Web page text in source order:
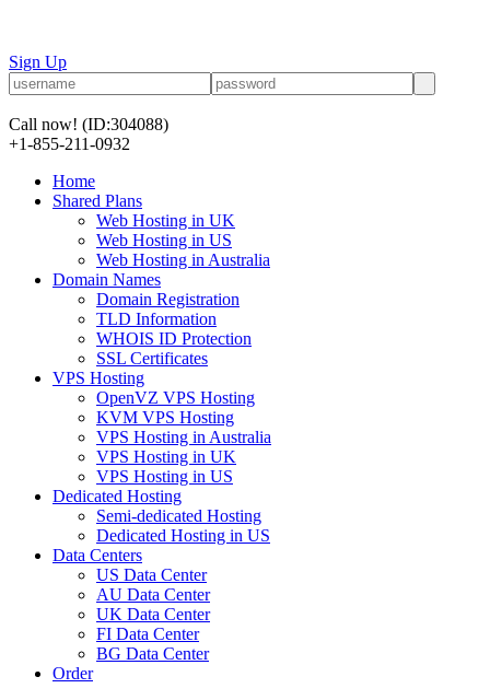
Sign Up
Call now! (ID:304088)
+1-855-211-0932
Home
Shared Plans
Web Hosting in UK
Web Hosting in US
Web Hosting in Australia
Domain Names
Domain Registration
TLD Information
WHOIS ID Protection
SSL Certificates
VPS Hosting
OpenVZ VPS Hosting
KVM VPS Hosting
VPS Hosting in Australia
VPS Hosting in UK
VPS Hosting in US
Dedicated Hosting
Semi-dedicated Hosting
Dedicated Hosting in US
Data Centers
US Data Center
AU Data Center
UK Data Center
FI Data Center
BG Data Center
Order